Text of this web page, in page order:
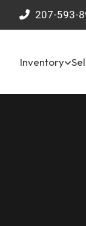
207-593-
Inventory